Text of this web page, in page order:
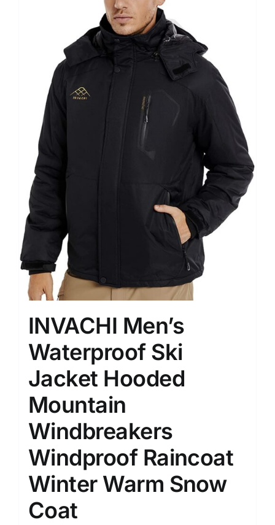
INVACHI Men’s
Waterproof Ski
Jacket Hooded
Mountain
Windbreakers
Windproof Raincoat
Winter Warm Snow
Coat